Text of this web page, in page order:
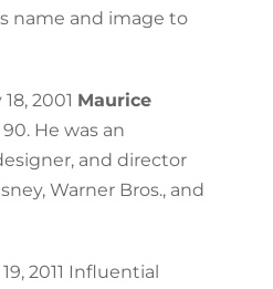
name and image to
2001 Maurice
He was an
and director
Warner Bros., and
2011 Influential